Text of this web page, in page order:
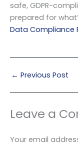
safe, GDPR-
prepared for
Data Compliance
← Previous Post
Leave a
Your email